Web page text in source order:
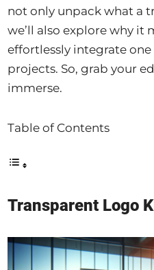
not only unpack what a
we’ll also explore why it
effortlessly integrate
projects. So, grab your
immerse.
Table of Contents
Transparent Logo